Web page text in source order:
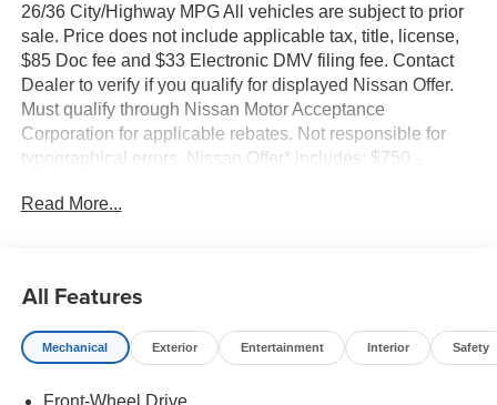
26/36 City/Highway MPG All vehicles are subject to prior
sale. Price does not include applicable tax, title, license,
$85 Doc fee and $33 Electronic DMV filing fee. Contact
Dealer to verify if you qualify for displayed Nissan Offer.
Must qualify through Nissan Motor Acceptance
Corporation for applicable rebates. Not responsible for
typographical errors. Nissan Offer* includes: $750 -
Read More...
All Features
Mechanical Exterior Entertainment Interior Safety
Front-Wheel Drive